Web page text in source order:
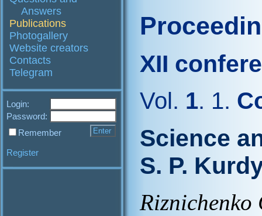
Answers
Publications
Photogallery
Website creators
Contacts
Telegram
Login:
Password:
Remember
Register
XII
Vol. 1. 1.
Science
S. P.
Riznichenko